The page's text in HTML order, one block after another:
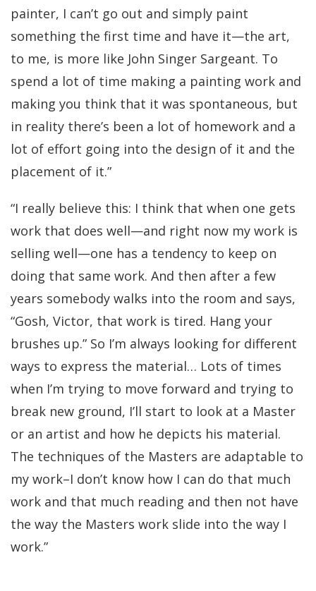
painter, I can’t go out and simply paint
something the first time and have it—the art,
to me, is more like John Singer Sargeant. To
spend a lot of time making a painting work and
making you think that it was spontaneous, but
in reality there’s been a lot of homework and a
lot of effort going into the design of it and the
placement of it.”
“I really believe this: I think that when one gets
work that does well—and right now my work is
selling well—one has a tendency to keep on
doing that same work. And then after a few
years somebody walks into the room and says,
“Gosh, Victor, that work is tired. Hang your
brushes up.” So I’m always looking for different
ways to express the material… Lots of times
when I’m trying to move forward and trying to
break new ground, I’ll start to look at a Master
or an artist and how he depicts his material.
The techniques of the Masters are adaptable to
my work–I don’t know how I can do that much
work and that much reading and then not have
the way the Masters work slide into the way I
work.”